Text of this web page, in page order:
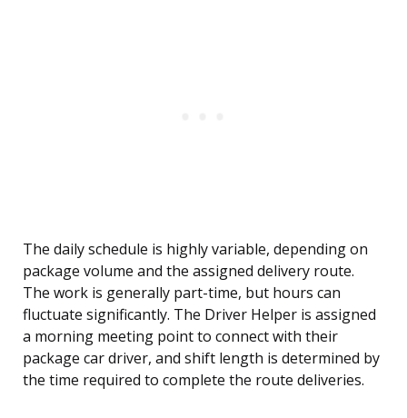
The daily schedule is highly variable, depending on
package volume and the assigned delivery route.
The work is generally part-time, but hours can
fluctuate significantly. The Driver Helper is assigned
a morning meeting point to connect with their
package car driver, and shift length is determined by
the time required to complete the route deliveries.